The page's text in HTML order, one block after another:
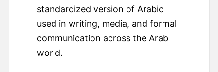
standardized version of Arabic
used in writing, media, and formal
communication across the Arab
world.